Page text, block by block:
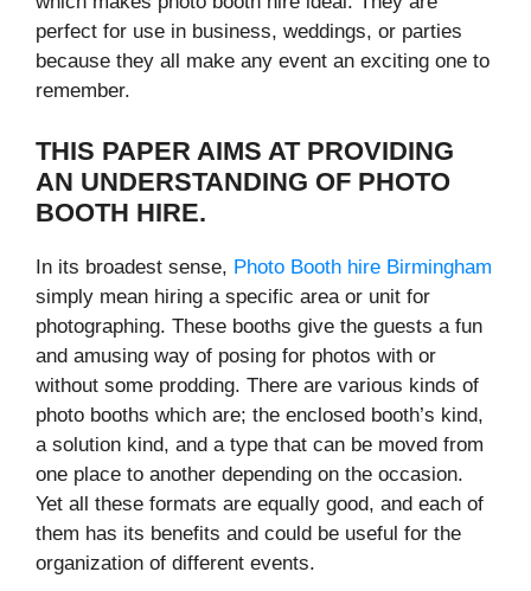
perfect for use in business, weddings, or parties
because they all make any event an exciting one to
remember.
THIS PAPER AIMS AT PROVIDING
AN UNDERSTANDING OF PHOTO
BOOTH HIRE.
In its broadest sense, Photo Booth hire Birmingham
simply mean hiring a specific area or unit for
photographing. These booths give the guests a fun
and amusing way of posing for photos with or
without some prodding. There are various kinds of
photo booths which are; the enclosed booth’s kind,
a solution kind, and a type that can be moved from
one place to another depending on the occasion.
Yet all these formats are equally good, and each of
them has its benefits and could be useful for the
organization of different events.